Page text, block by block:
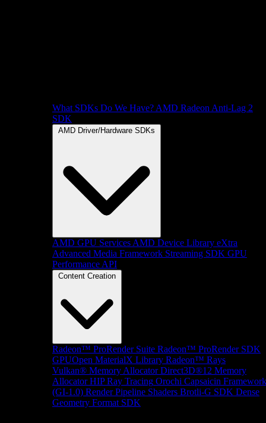
What SDKs Do We Have? AMD Radeon Anti-Lag 2
SDK
AMD Driver/Hardware SDKs
AMD GPU Services AMD Device Library eXtra
Advanced Media Framework Streaming SDK GPU
Performance API
Content Creation
Radeon™ ProRender Suite Radeon™ ProRender SDK
GPUOpen MaterialX Library Radeon™ Rays
Vulkan® Memory Allocator Direct3D®12 Memory
Allocator HIP Ray Tracing Orochi Capsaicin Framework
(GI-1.0) Render Pipeline Shaders Brotli-G SDK Dense
Geometry Format SDK